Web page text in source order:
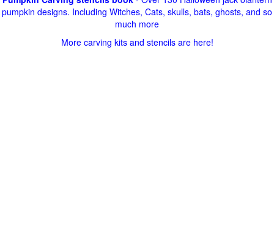
pumpkin designs. Including Witches, Cats, skulls, bats, ghosts, and so
much more
More carving kits and stencils are here!